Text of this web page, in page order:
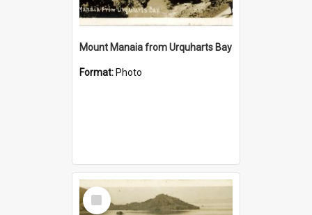
Mount Manaia from Urquharts Bay
Format: Photo
Select
Item